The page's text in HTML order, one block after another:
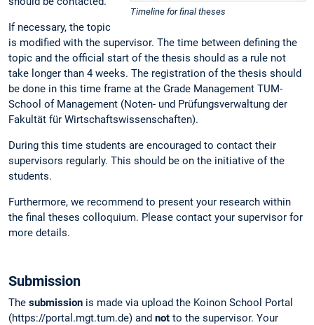
Timeline for final theses
If necessary, the topic
is modified with the supervisor. The time between defining the
topic and the official start of the thesis should as a rule not
take longer than 4 weeks. The registration of the thesis should
be done in this time frame at the Grade Management TUM-
School of Management (Noten- und Prüfungsverwaltung der
Fakultät für Wirtschaftswissenschaften).
During this time students are encouraged to contact their
supervisors regularly. This should be on the initiative of the
students.
Furthermore, we recommend to present your research within
the final theses colloquium. Please contact your supervisor for
more details.
Submission
The submission is made via upload the Koinon School Portal
(https://portal.mgt.tum.de) and not to the supervisor. Your